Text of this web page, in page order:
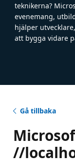
teknikerna?
evenemang,
hjälper
att bygga vidare
Gå tillbaka
//